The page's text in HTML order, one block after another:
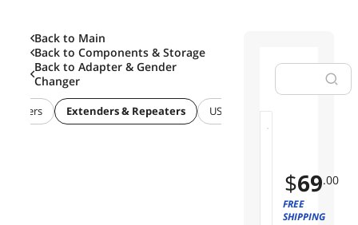
Back to Main
Back to Components & Storage
Back to Adapter & Gender
Changer
Extenders & Repeaters USB / IEEE-1394 Firewire
e
l
e
$69.00
FREE
SHIPPING